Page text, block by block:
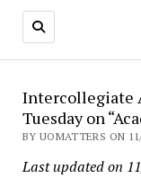
Intercollegiate
Tuesday on
BY UOMATTERS ON
Last updated on